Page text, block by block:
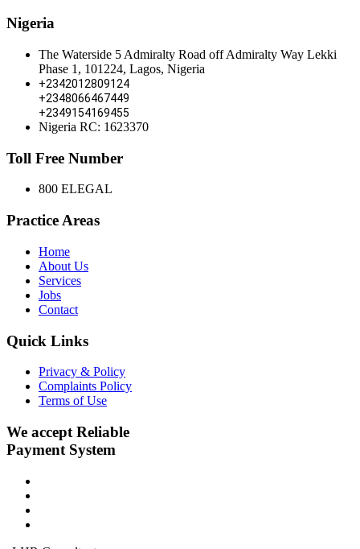
Nigeria
The Waterside 5 Admiralty Road off Admiralty Way Lekki
Phase 1, 101224, Lagos, Nigeria
+2342012809124
+2348066467449
+2349154169455
Nigeria RC: 1623370
Toll Free Number
800 ELEGAL
Practice Areas
Home
About Us
Services
Jobs
Contact
Quick Links
Privacy & Policy
Complaints Policy
Terms of Use
We accept Reliable
Payment System